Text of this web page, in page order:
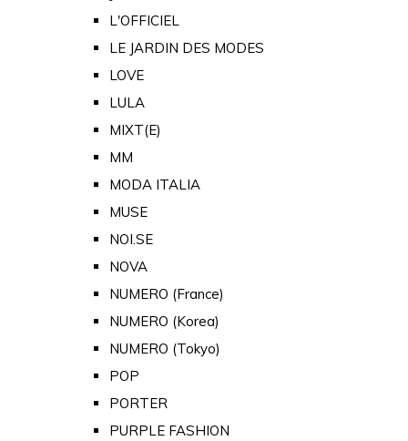
L'OFFICIEL
LE JARDIN DES MODES
LOVE
LULA
MIXT(E)
MM
MODA ITALIA
MUSE
NOI.SE
NOVA
NUMERO (France)
NUMERO (Korea)
NUMERO (Tokyo)
POP
PORTER
PURPLE FASHION